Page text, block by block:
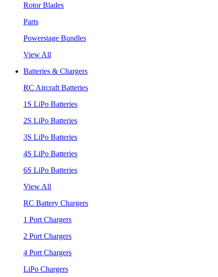
Rotor Blades
Parts
Powerstage Bundles
View All
Batteries & Chargers
RC Aircraft Batteries
1S LiPo Batteries
2S LiPo Batteries
3S LiPo Batteries
4S LiPo Batteries
6S LiPo Batteries
View All
RC Battery Chargers
1 Port Chargers
2 Port Chargers
4 Port Chargers
LiPo Chargers